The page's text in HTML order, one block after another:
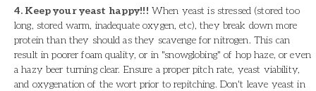
4. Keep your yeast happy!!! When yeast is stressed (stored too
long, stored warm, inadequate oxygen, etc), they break down more
protein than they should as they scavenge for nitrogen. This can
result in poorer foam quality, or in "snowglobing" of hop haze, or even
a hazy beer turning clear. Ensure a proper pitch rate, yeast viability,
and oxygenation of the wort prior to repitching. Don't leave yeast in